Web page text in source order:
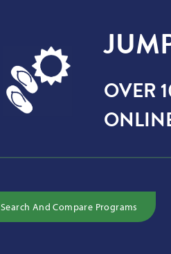
OVER
Search And Compare Programs